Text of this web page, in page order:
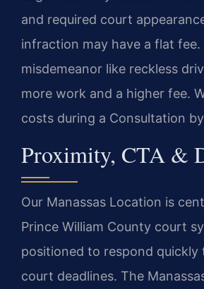
and required court
infraction may have a flat fee.
misdemeanor like reckless
more work and a higher fee.
costs during a Consultation
Proximity, CTA &
Our Manassas Location is
Prince William County court
positioned to respond quickly
court deadlines. The